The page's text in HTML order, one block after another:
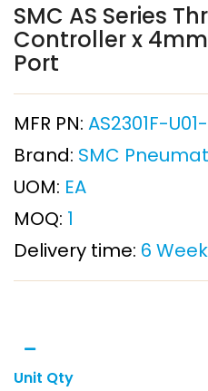
SMC AS Series
Controller x
Port
MFR PN: AS2301F-
Brand: SMC
UOM: EA
MOQ: 1
Delivery time: 6
Unit Qty